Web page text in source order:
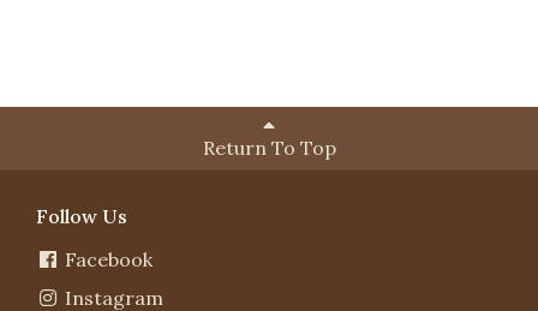
Return To Top
Follow Us
Facebook
Instagram